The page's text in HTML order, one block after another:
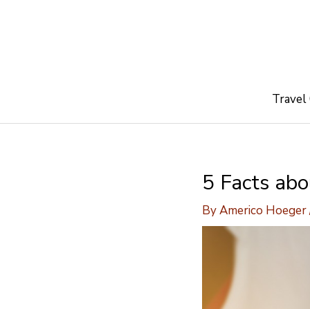
5 Facts
ByAmerico Hoeger